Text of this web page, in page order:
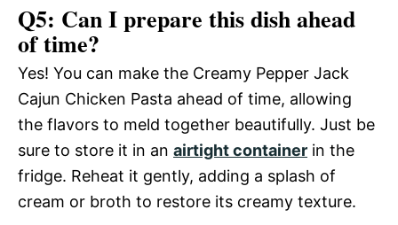
Q5: Can I prepare this dish ahead
of time?
Yes! You can make the Creamy Pepper Jack
Cajun Chicken Pasta ahead of time, allowing
the flavors to meld together beautifully. Just be
sure to store it in an airtight container in the
fridge. Reheat it gently, adding a splash of
cream or broth to restore its creamy texture.